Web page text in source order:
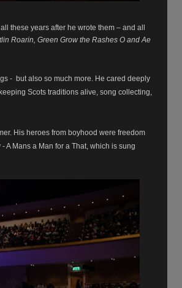
these years after he wrote them – and all
Roarin, Green Grow the Rashes O and Ae
- but also so much more. He cared deeply
Scots traditions alive, song collecting,
His heroes from boyhood were freedom
A Mans a Man for a That, which is sung